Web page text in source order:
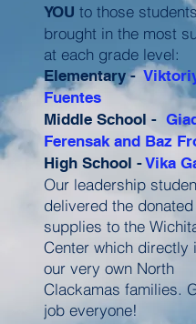
YOU to those
brought in the most
at each grade level:
Elementary -
Fuentes
Middle School -
Ferensak and Baz
High School -Vika
Our leadership
delivered the donated
supplies to the
Center which directly
our very own North
Clackamas families.
job everyone!